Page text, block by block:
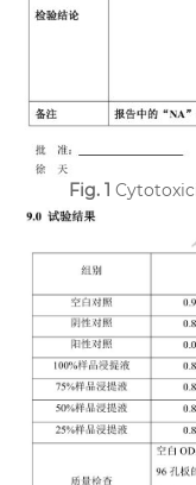
Fig. 1